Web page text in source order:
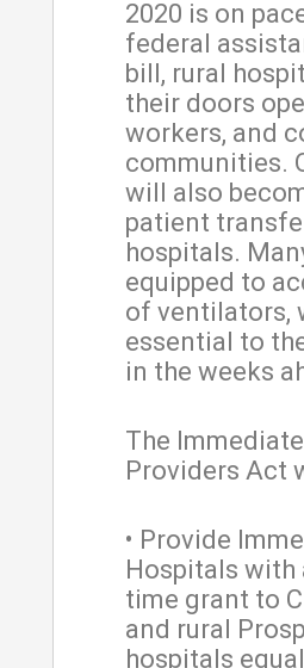
2020 is on
federal
bill, rural
their doors
workers, and
communities.
will also
patient
hospitals.
equipped to
of ventilators,
essential to
in the weeks
The
Providers Act
• Provide
Hospitals with
time grant to
and rural
hospitals